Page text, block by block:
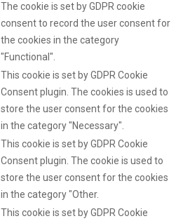
The cookie is set by GDPR cookie
consent to record the user consent for
the cookies in the category
"Functional".
This cookie is set by GDPR Cookie
Consent plugin. The cookies is used to
store the user consent for the cookies
in the category "Necessary".
This cookie is set by GDPR Cookie
Consent plugin. The cookie is used to
store the user consent for the cookies
in the category "Other.
This cookie is set by GDPR Cookie